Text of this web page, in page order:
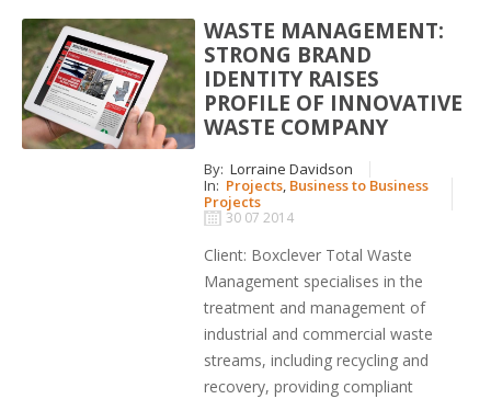
WASTE MANAGEMENT:
STRONG BRAND
IDENTITY RAISES
PROFILE OF INNOVATIVE
WASTE COMPANY
By: Lorraine Davidson
In: Projects, Business to Business
Projects
30 07 2014
Client: Boxclever Total Waste
Management specialises in the
treatment and management of
industrial and commercial waste
streams, including recycling and
recovery, providing compliant